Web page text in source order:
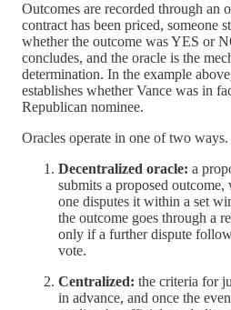
Outcomes are recorded through an
contract has been priced, someone
whether the outcome was YES or
concludes, and the oracle is the
determination. In the example
establishes whether Vance was in
Republican nominee.
Oracles operate in one of two ways.
Decentralized oracle: a
submits a proposed
one disputes it within a set
the outcome goes through a
only if a further dispute
vote.
Centralized: the criteria for
in advance, and once the